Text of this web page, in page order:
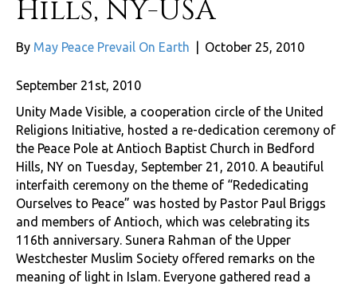
Hills, NY-USA
By May Peace Prevail On Earth October 25, 2010
September 21st, 2010
Unity Made Visible, a cooperation circle of the United
Religions Initiative, hosted a re-dedication ceremony of
the Peace Pole at Antioch Baptist Church in Bedford
Hills, NY on Tuesday, September 21, 2010. A beautiful
interfaith ceremony on the theme of “Rededicating
Ourselves to Peace” was hosted by Pastor Paul Briggs
and members of Antioch, which was celebrating its
116th anniversary. Sunera Rahman of the Upper
Westchester Muslim Society offered remarks on the
meaning of light in Islam. Everyone gathered read a